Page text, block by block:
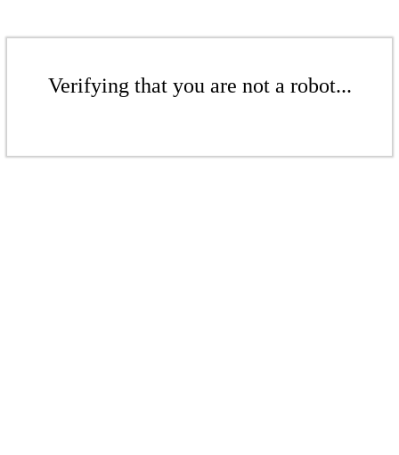
Verifying that you are not a robot...